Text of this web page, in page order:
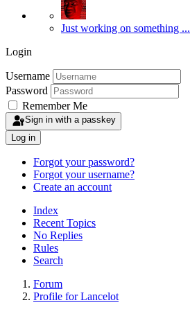
Just working on something ...
Login
Username
Password
Remember Me
Sign in with a passkey
Log in
Forgot your password?
Forgot your username?
Create an account
Index
Recent Topics
No Replies
Rules
Search
Forum
Profile for Lancelot